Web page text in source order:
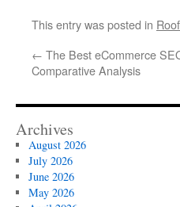
This entry was posted in
← The Best eCommerce
Comparative Analysis
Archives
August 2026
July 2026
June 2026
May 2026